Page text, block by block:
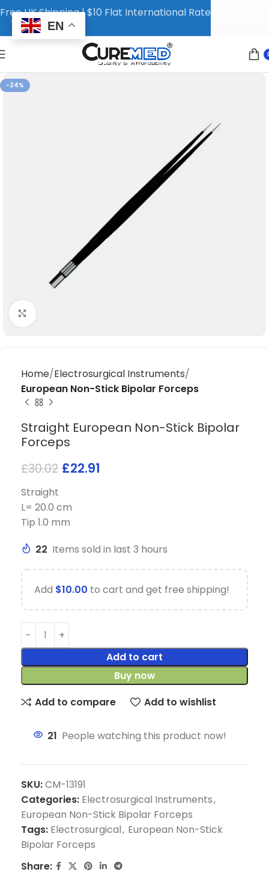
-24%
Home Electrosurgical Instruments
European Non-Stick Bipolar Forceps
Straight European Non-Stick Bipolar
Forceps
£30.02 £22.91
Straight
L= 20.0 cm
Tip 1.0 mm
22 Items sold in last 3 hours
Add $10.00 to cart and get free shipping!
Add to cart
Buy now
Add to compare
Add to wishlist
21 People watching this product now!
SKU:CM-13191
Categories: Electrosurgical Instruments,
European Non-Stick Bipolar Forceps
Tags: Electrosurgical, European Non-Stick
Bipolar Forceps
Share:
Free UK Shipping | $10 Flat International Rate
EN